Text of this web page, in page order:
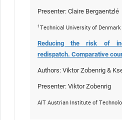
Presenter: Claire Bergaentzlé
1 Technical University of Denmark
Reducing the risk of
redispatch. Comparative
Authors: Viktor Zobenrig &
Presenter: Viktor Zobenrig
AIT Austrian Institute of